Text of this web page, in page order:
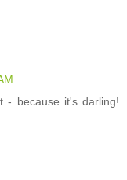
- because it's darling!